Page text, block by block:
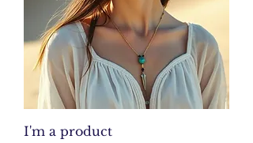
I'm a product